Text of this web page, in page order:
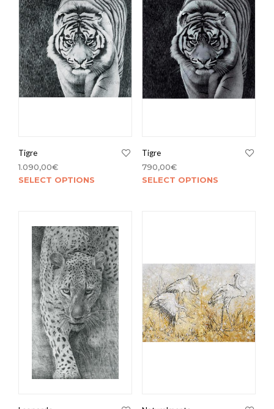
Tigre
1.090,00€
SELECT OPTIONS
Tigre
790,00€
SELECT OPTIONS